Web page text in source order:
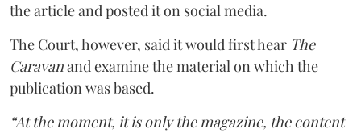
the article and posted it on social media.
The Court, however, said it would first hear The
Caravanand examine the material on which the
publication was based.
“At the moment, it is only the magazine, the content